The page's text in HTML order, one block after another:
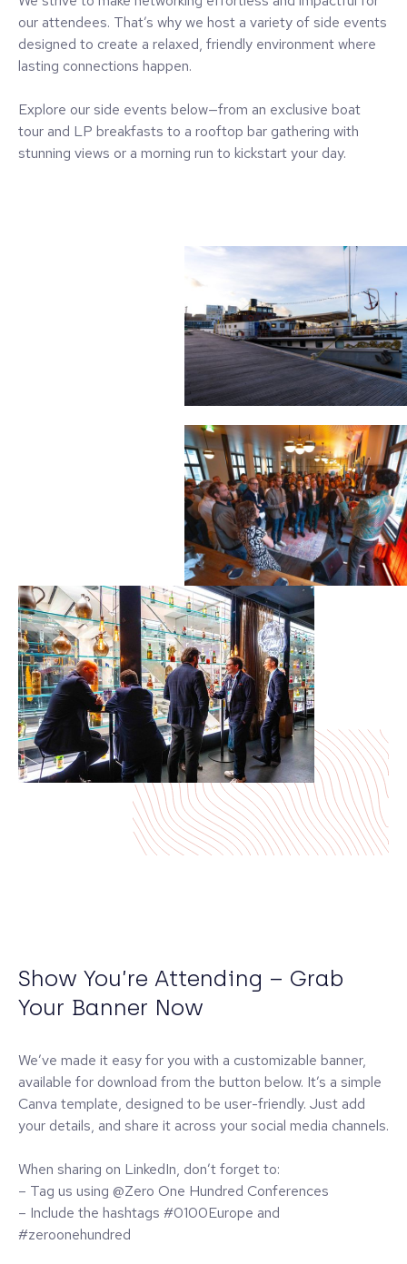
our attendees. That’s why we host a variety of side events
designed to create a relaxed, friendly environment where
lasting connections happen.
Explore our side events below—from an exclusive boat
tour and LP breakfasts to a rooftop bar gathering with
stunning views or a morning run to kickstart your day.
Show You’re Attending – Grab
Your Banner Now
We’ve made it easy for you with a customizable banner,
available for download from the button below. It’s a simple
Canva template, designed to be user-friendly. Just add
your details, and share it across your social media channels.
When sharing on LinkedIn, don’t forget to:
– Tag us using @Zero One Hundred Conferences
– Include the hashtags #0100Europe and
#zeroonehundred